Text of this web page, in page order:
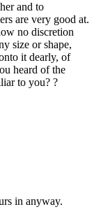
and to
are very good at.
no discretion
size or shape,
it dearly, of
heard of the
to you? ?
in anyway.